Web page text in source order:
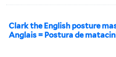
Clark the English posture
Anglais = Postura de